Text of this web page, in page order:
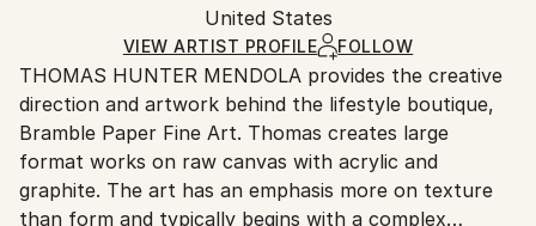
Color, Canvas
Ships in a Crate
heavy or oversized artworks. Artists are responsible
for packaging and adhering to Saatchi Art’s
packaging guidelines.
Ships From:
United States.
United States
VIEW ARTIST PROFILE FOLLOW
THOMAS HUNTER MENDOLA provides the creative
direction and artwork behind the lifestyle boutique,
Bramble Paper Fine Art. Thomas creates large
format works on raw canvas with acrylic and
graphite. The art has an emphasis more on texture
than form and typically begins with a complex